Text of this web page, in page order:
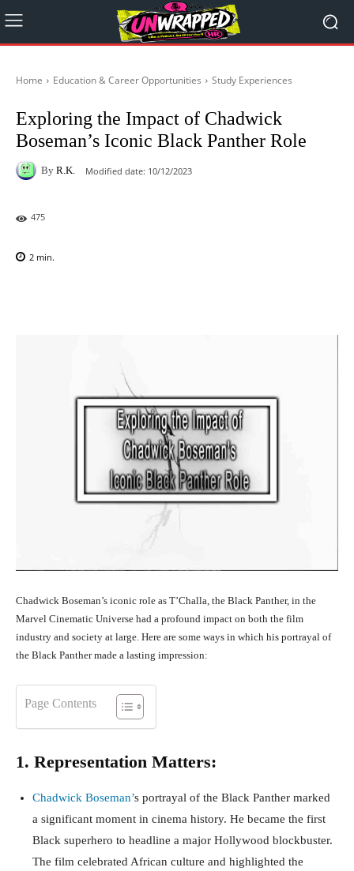
Home Education & Career Opportunities Study Experiences
Exploring the Impact of Chadwick
Boseman’s Iconic Black Panther Role
By R.K. Modified date: 10/12/2023
475
2 min.
Chadwick Boseman’s iconic role as T’Challa, the Black Panther, in the
Marvel Cinematic Universe had a profound impact on both the film
industry and society at large. Here are some ways in which his portrayal of
the Black Panther made a lasting impression:
Page Contents
1. Representation Matters:
Chadwick Boseman’s portrayal of the Black Panther marked
a significant moment in cinema history. He became the first
Black superhero to headline a major Hollywood blockbuster.
The film celebrated African culture and highlighted the